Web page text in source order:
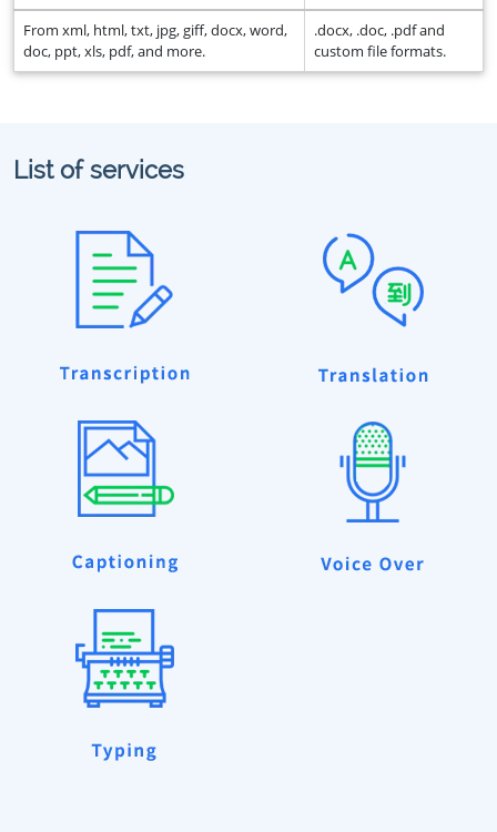
From xml, html, txt, jpg, giff, docx, word,
doc, ppt, xls, pdf, and more.
.docx, .doc, .pdf and
custom file formats.
List of services